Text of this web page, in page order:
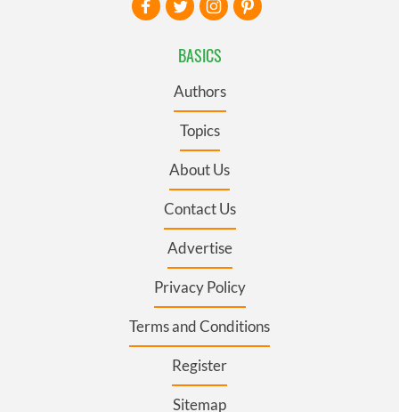
BASICS
Authors
Topics
About Us
Contact Us
Advertise
Privacy Policy
Terms and Conditions
Register
Sitemap